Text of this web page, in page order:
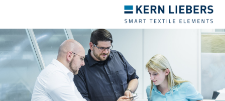
navigation